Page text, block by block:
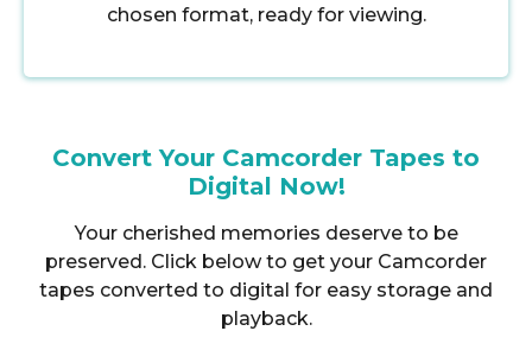
chosen format, ready for viewing.
Convert Your Camcorder Tapes to
Digital Now!
Your cherished memories deserve to be
preserved. Click below to get your Camcorder
tapes converted to digital for easy storage and
playback.